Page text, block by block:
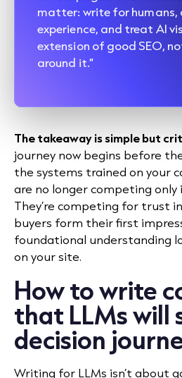
matter: write for
experience, and treat AI
extension of good SEO,
around it.”
The takeaway is simple but
journey now begins before
the systems trained on your
are no longer competing only
They’re competing for trust
buyers form their first
foundational understanding
on your site.
How to write
that LLMs will
decision
Writing for LLMs isn’t about